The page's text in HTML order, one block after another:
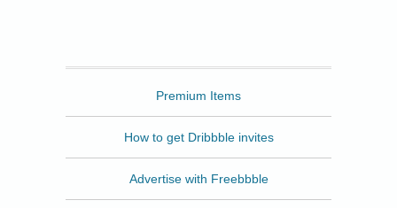
Premium Items
How to get Dribbble invites
Advertise with Freebbble